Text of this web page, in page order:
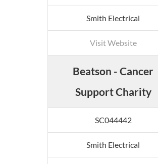
Smith Electrical
Visit Website
Beatson - Cancer
Support Charity
SC044442
Smith Electrical